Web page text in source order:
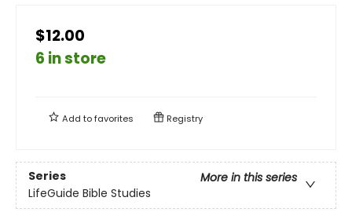
$12.00
6 in store
Add tofavorites Registry
Series
More in this series
LifeGuide Bible Studies